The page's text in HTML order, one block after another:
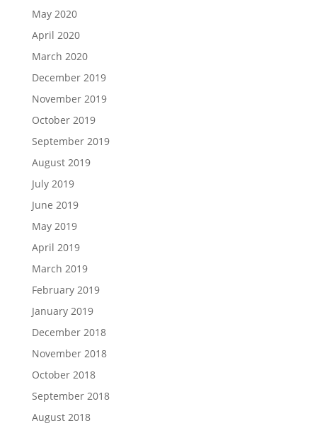
May 2020
April 2020
March 2020
December 2019
November 2019
October 2019
September 2019
August 2019
July 2019
June 2019
May 2019
April 2019
March 2019
February 2019
January 2019
December 2018
November 2018
October 2018
September 2018
August 2018